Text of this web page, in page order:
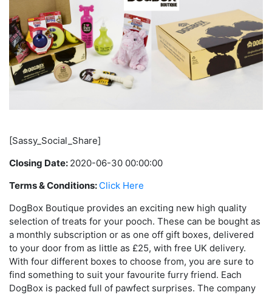
[Sassy_Social_Share]
Closing Date: 2020-06-30 00:00:00
Terms & Conditions: Click Here
DogBox Boutique provides an exciting new high quality
selection of treats for your pooch. These can be bought as
a monthly subscription or as one off gift boxes, delivered
to your door from as little as £25, with free UK delivery.
With four different boxes to choose from, you are sure to
find something to suit your favourite furry friend. Each
DogBox is packed full of pawfect surprises. The company